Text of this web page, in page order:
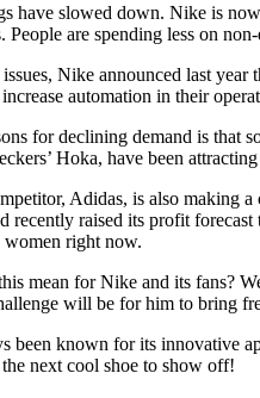
have slowed down. Nike is
People are spending less on
issues, Nike announced last
automation in their
for declining demand is that
Hoka, have been
Adidas, is also making
recently raised its profit
women right now.
mean for Nike and its fans?
will be for him to bring
been known for its innovative
next cool shoe to show off!